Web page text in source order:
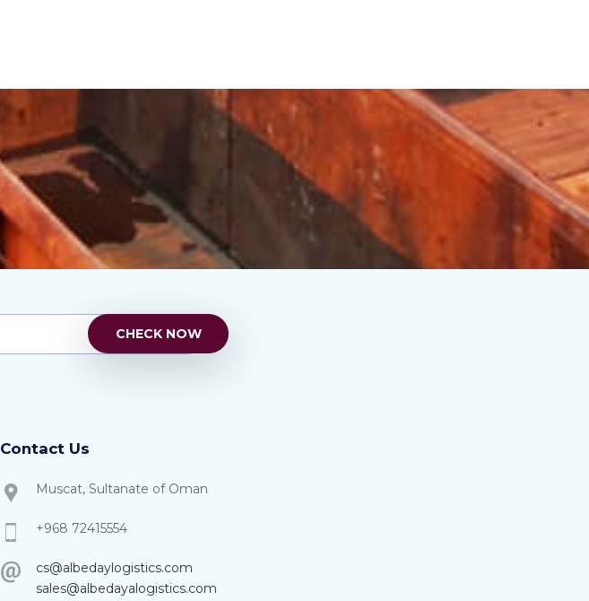
Contact Us
Muscat, Sultanate of Oman
+968 72415554
cs@albedaylogistics.com
sales@albedayalogistics.com